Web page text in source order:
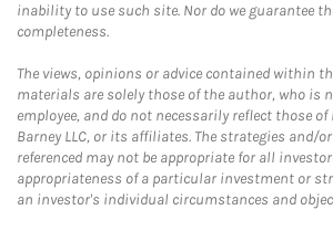
inability to use such site. Nor do we guarantee
completeness.
The views, opinions or advice contained within
materials are solely those of the author, who is
employee, and do not necessarily reflect those
Barney LLC, or its affiliates. The strategies and/
referenced may not be appropriate for all
appropriateness of a particular investment or
an investor's individual circumstances and